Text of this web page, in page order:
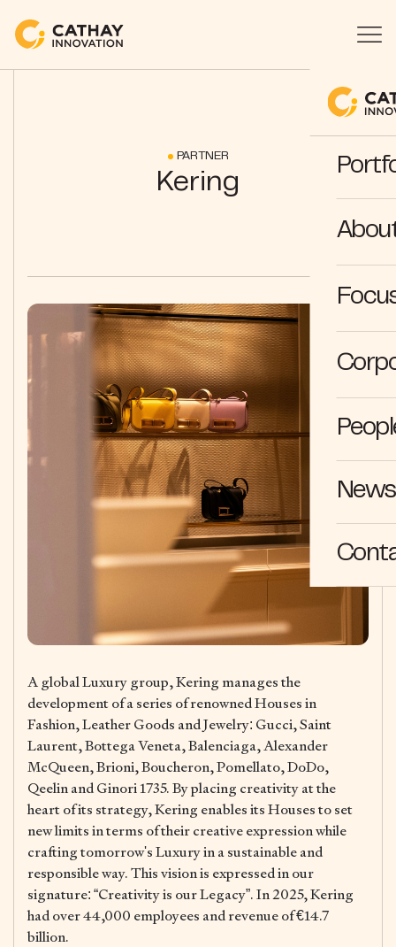
PARTNER
Kering
A global Luxury group, Kering manages the
development of a series of renowned Houses in
Fashion, Leather Goods and Jewelry: Gucci, Saint
Laurent, Bottega Veneta, Balenciaga, Alexander
McQueen, Brioni, Boucheron, Pomellato, DoDo,
Qeelin and Ginori 1735. By placing creativity at the
heart of its strategy, Kering enables its Houses to set
new limits in terms of their creative expression while
crafting tomorrow's Luxury in a sustainable and
responsible way. This vision is expressed in our
signature: “Creativity is our Legacy”. In 2025, Kering
had over 44,000 employees and revenue of €14.7
billion.